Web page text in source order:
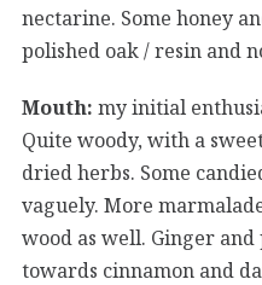
nectarine. Some honey
polished oak / resin and
Mouth: my initial
Quite woody, with a
dried herbs. Some
vaguely. More
wood as well. Ginger
towards cinnamon and